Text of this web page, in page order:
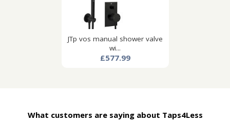
JTp vos manual shower valve
wi...
£577.99
What customers are saying about Taps4Less